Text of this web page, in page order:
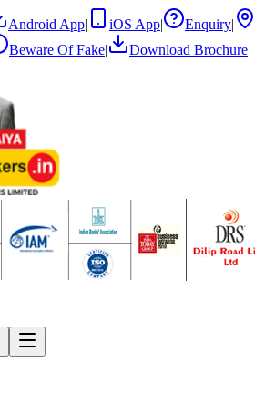
Android App| iOS App| Enquiry|
Beware Of Fake| Download Brochure